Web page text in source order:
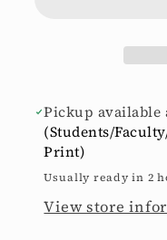
Pickup available
(Students/
Print)
Usually ready in 2
View store